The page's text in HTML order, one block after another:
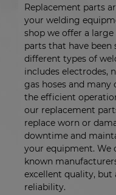
Replacement parts
your welding
shop we offer a
parts that have been
different types of
includes electrodes,
gas hoses and
the efficient
our replacement
replace worn or
downtime and
your equipment.
known
excellent quality, but
reliability.